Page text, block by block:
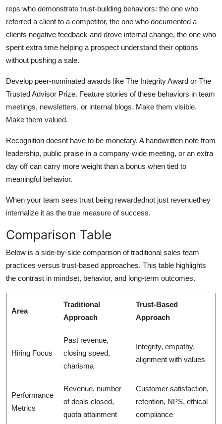
reps who demonstrate trust-building behaviors: the one who
referred a client to a competitor, the one who documented a
clients negative feedback and drove internal change, the one who
spent extra time helping a prospect understand their options
without pushing a sale.
Develop peer-nominated awards like The Integrity Award or The
Trusted Advisor Prize. Feature stories of these behaviors in team
meetings, newsletters, or internal blogs. Make them visible.
Make them valued.
Recognition doesnt have to be monetary. A handwritten note from
leadership, public praise in a company-wide meeting, or an extra
day off can carry more weight than a bonus when tied to
meaningful behavior.
When your team sees trust being rewardednot just revenuethey
internalize it as the true measure of success.
Comparison Table
Below is a side-by-side comparison of traditional sales team
practices versus trust-based approaches. This table highlights
the contrast in mindset, behavior, and long-term outcomes.
Area
Traditional
Approach
Trust-Based
Approach
Hiring Focus
Past revenue,
closing speed,
charisma
Integrity, empathy,
alignment with values
Performance
Metrics
Revenue, number
of deals closed,
quota attainment
Customer satisfaction,
retention, NPS, ethical
compliance